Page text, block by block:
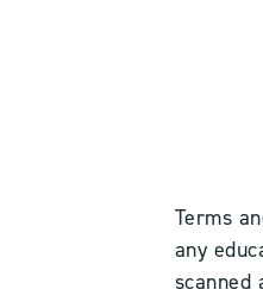
Terms
any
scanned